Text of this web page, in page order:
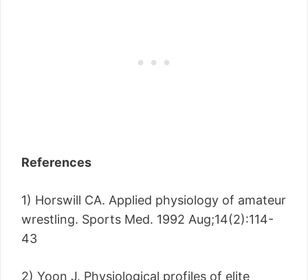
References
1) Horswill CA. Applied physiology of amateur
wrestling. Sports Med. 1992 Aug;14(2):114-
43
2) Yoon J. Physiological profiles of elite